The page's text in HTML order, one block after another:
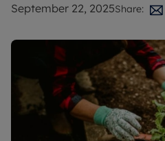
September 22, 2025Share: